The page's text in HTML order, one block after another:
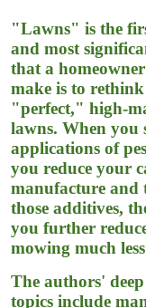
"Lawns" is the
and most
that a
make is to
"perfect," high-
lawns. When you
applications of
you reduce your
manufacture
those additives,
you further
mowing much
The authors'
topics include